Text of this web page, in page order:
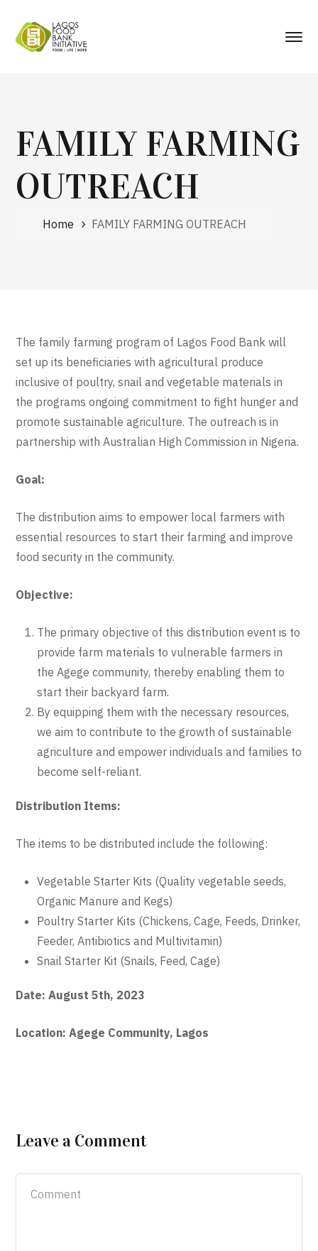
FAMILY FARMING
OUTREACH
Home FAMILY FARMING OUTREACH
The family farming program of Lagos Food Bank will
set up its beneficiaries with agricultural produce
inclusive of poultry, snail and vegetable materials in
the programs ongoing commitment to fight hunger and
promote sustainable agriculture. The outreach is in
partnership with Australian High Commission in Nigeria.
Goal:
The distribution aims to empower local farmers with
essential resources to start their farming and improve
food security in the community.
Objective:
The primary objective of this distribution event is to
provide farm materials to vulnerable farmers in
the Agege community, thereby enabling them to
start their backyard farm.
By equipping them with the necessary resources,
we aim to contribute to the growth of sustainable
agriculture and empower individuals and families to
become self-reliant.
Distribution Items:
The items to be distributed include the following:
Vegetable Starter Kits (Quality vegetable seeds,
Organic Manure and Kegs)
Poultry Starter Kits (Chickens, Cage, Feeds, Drinker,
Feeder, Antibiotics and Multivitamin)
Snail Starter Kit (Snails, Feed, Cage)
Date: August 5th, 2023
Location: Agege Community, Lagos
Leave a Comment